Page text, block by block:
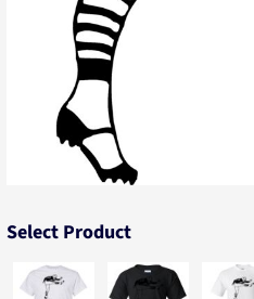
Select Product